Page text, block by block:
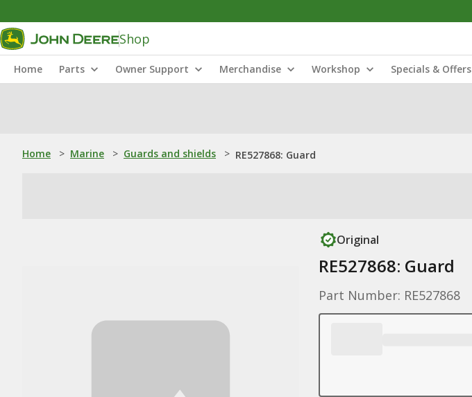
Shop
Home Parts Owner Support Merchandise Workshop Specials & Offers
Home > Marine > Guards and shields > RE527868: Guard
Original
RE527868: Guard
Part Number: RE527868